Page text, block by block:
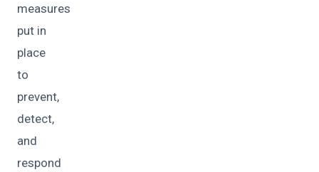
measures
put in
place
to
prevent,
detect,
and
respond